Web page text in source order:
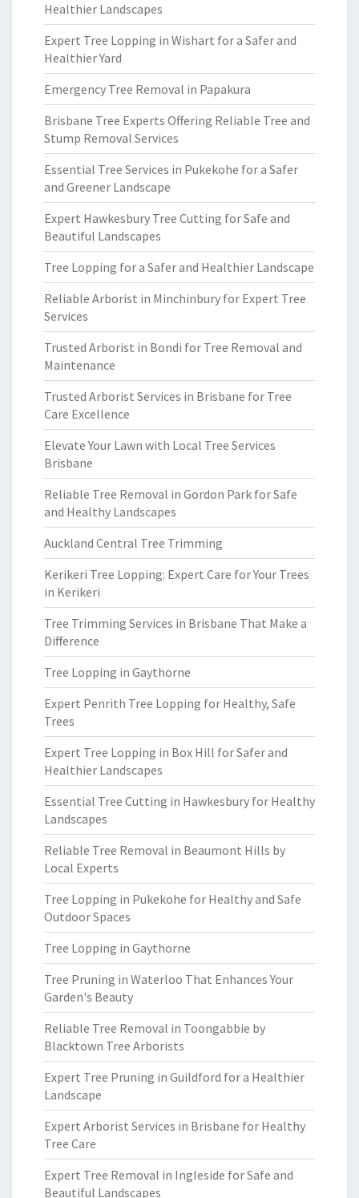
Healthier Landscapes
Expert Tree Lopping in Wishart for a Safer and
Healthier Yard
Emergency Tree Removal in Papakura
Brisbane Tree Experts Offering Reliable Tree and
Stump Removal Services
Essential Tree Services in Pukekohe for a Safer
and Greener Landscape
Expert Hawkesbury Tree Cutting for Safe and
Beautiful Landscapes
Tree Lopping for a Safer and Healthier Landscape
Reliable Arborist in Minchinbury for Expert Tree
Services
Trusted Arborist in Bondi for Tree Removal and
Maintenance
Trusted Arborist Services in Brisbane for Tree
Care Excellence
Elevate Your Lawn with Local Tree Services
Brisbane
Reliable Tree Removal in Gordon Park for Safe
and Healthy Landscapes
Auckland Central Tree Trimming
Kerikeri Tree Lopping: Expert Care for Your Trees
in Kerikeri
Tree Trimming Services in Brisbane That Make a
Difference
Tree Lopping in Gaythorne
Expert Penrith Tree Lopping for Healthy, Safe
Trees
Expert Tree Lopping in Box Hill for Safer and
Healthier Landscapes
Essential Tree Cutting in Hawkesbury for Healthy
Landscapes
Reliable Tree Removal in Beaumont Hills by
Local Experts
Tree Lopping in Pukekohe for Healthy and Safe
Outdoor Spaces
Tree Lopping in Gaythorne
Tree Pruning in Waterloo That Enhances Your
Garden's Beauty
Reliable Tree Removal in Toongabbie by
Blacktown Tree Arborists
Expert Tree Pruning in Guildford for a Healthier
Landscape
Expert Arborist Services in Brisbane for Healthy
Tree Care
Expert Tree Removal in Ingleside for Safe and
Beautiful Landscapes